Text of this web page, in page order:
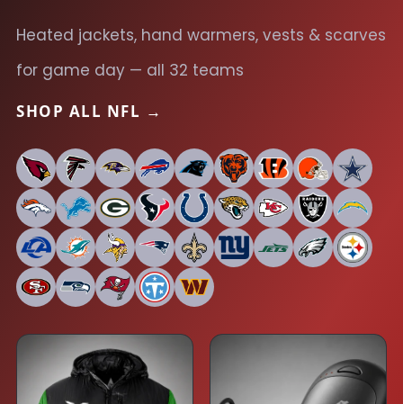
Heated jackets, hand warmers, vests & scarves
for game day — all 32 teams
SHOP ALL NFL →